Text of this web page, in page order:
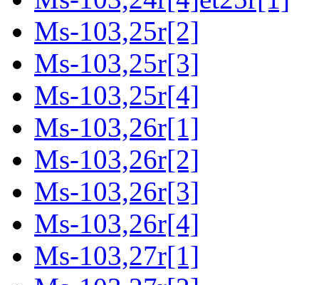
Ms-103,25r[2]
Ms-103,25r[3]
Ms-103,25r[4]
Ms-103,26r[1]
Ms-103,26r[2]
Ms-103,26r[3]
Ms-103,26r[4]
Ms-103,27r[1]